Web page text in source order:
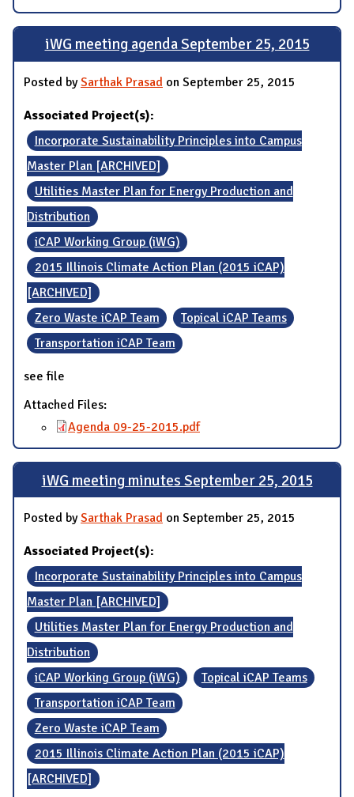
iWG meeting agenda September 25, 2015
Posted bySarthak Prasad on September 25, 2015
Associated Project(s):
Incorporate Sustainability Principles into Campus
Master Plan [ARCHIVED]
Utilities Master Plan for Energy Production and
Distribution
iCAP Working Group (iWG)
2015 Illinois Climate Action Plan (2015 iCAP)
[ARCHIVED]
Zero Waste iCAP Team
Topical iCAP Teams
Transportation iCAP Team
see file
Attached Files:
Agenda 09-25-2015.pdf
iWG meeting minutes September 25, 2015
Posted bySarthak Prasad on September 25, 2015
Associated Project(s):
Incorporate Sustainability Principles into Campus
Master Plan [ARCHIVED]
Utilities Master Plan for Energy Production and
Distribution
iCAP Working Group (iWG)
Topical iCAP Teams
Transportation iCAP Team
Zero Waste iCAP Team
2015 Illinois Climate Action Plan (2015 iCAP)
[ARCHIVED]